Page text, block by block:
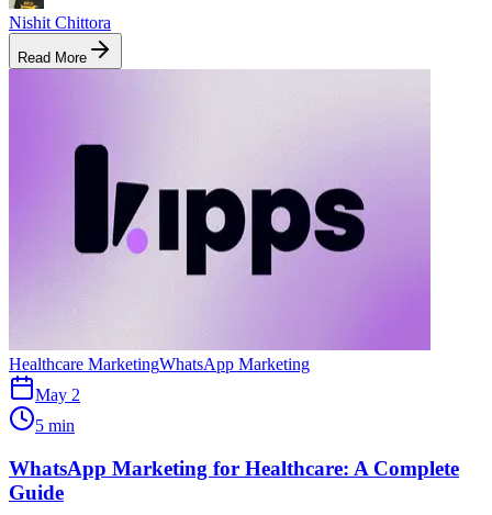
Nishit Chittora
Read More
Healthcare MarketingWhatsApp Marketing
May 2
5 min
WhatsApp Marketing for Healthcare: A Complete
Guide